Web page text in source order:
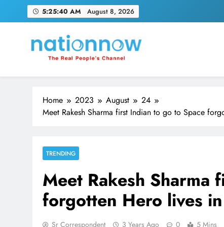
5:25:41 AM August 8, 2026
Nation Now
The Real People's Channel
Home 2023 August
24
Meet Rakesh Sharma first Indian to go to Space
TRENDING
Meet Rakesh
forgotten Hero lives
Sr Correspondent 3 Years Ago 0 5 Mins